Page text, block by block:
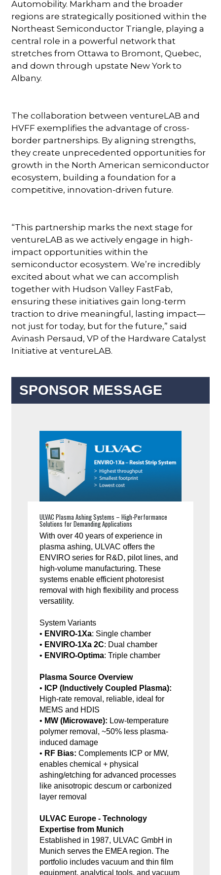
Automobility. Markham and the broader
regions are strategically positioned within the
Northeast Semiconductor Triangle, playing a
central role in a powerful network that
stretches from Ottawa to Bromont, Quebec,
and down through upstate New York to
Albany.
The collaboration between ventureLAB and
HVFF exemplifies the advantage of cross-
border partnerships. By aligning strengths,
they create unprecedented opportunities for
growth in the North American semiconductor
ecosystem, building a foundation for a
competitive, innovation-driven future.
“This partnership marks the next stage for
ventureLAB as we actively engage in high-
impact opportunities within the
semiconductor ecosystem. We’re incredibly
excited about what we can accomplish
together with Hudson Valley FastFab,
ensuring these initiatives gain long-term
traction to drive meaningful, lasting impact—
not just for today, but for the future,” said
Avinash Persaud, VP of the Hardware Catalyst
Initiative at ventureLAB.
SPONSOR MESSAGE
ULVAC Plasma Ashing Systems – High-Performance
Solutions for Demanding Applications
With over 40 years of experience in
plasma ashing, ULVAC offers the
ENVIRO series for R&D, pilot lines, and
high-volume manufacturing. These
systems enable efficient photoresist
removal with high flexibility and process
versatility.
System Variants
• ENVIRO-1Xa: Single chamber
• ENVIRO-1Xa 2C: Dual chamber
• ENVIRO-Optima: Triple chamber
Plasma Source Overview
• ICP (Inductively Coupled Plasma):
High-rate removal, reliable, ideal for
MEMS and HDIS
• MW (Microwave): Low-temperature
polymer removal, ~50% less plasma-
induced damage
• RF Bias: Complements ICP or MW,
enables chemical + physical
ashing/etching for advanced processes
like anisotropic descum or carbonized
layer removal
ULVAC Europe - Technology
Expertise from Munich
Established in 1987, ULVAC GmbH in
Munich serves the EMEA region. The
portfolio includes vacuum and thin film
equipment, analytical tools, and vacuum